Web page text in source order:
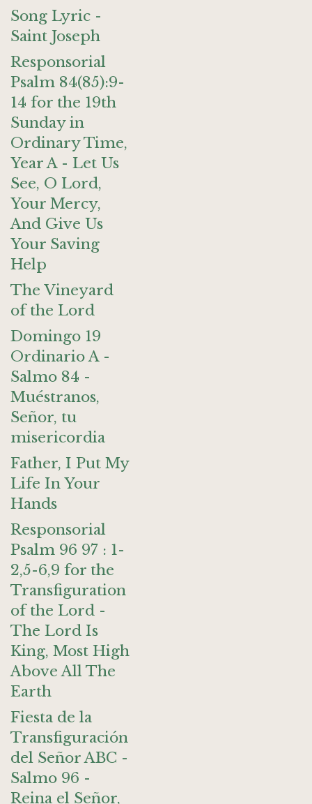
Song Lyric -
Saint Joseph
Responsorial
Psalm 84(85):9-
14 for the 19th
Sunday in
Ordinary Time,
Year A - Let Us
See, O Lord,
Your Mercy,
And Give Us
Your Saving
Help
The Vineyard
of the Lord
Domingo 19
Ordinario A -
Salmo 84 -
Muéstranos,
Señor, tu
misericordia
Father, I Put My
Life In Your
Hands
Responsorial
Psalm 96 97 : 1-
2,5-6,9 for the
Transfiguration
of the Lord -
The Lord Is
King, Most High
Above All The
Earth
Fiesta de la
Transfiguración
del Señor ABC -
Salmo 96 -
Reina el Señor,